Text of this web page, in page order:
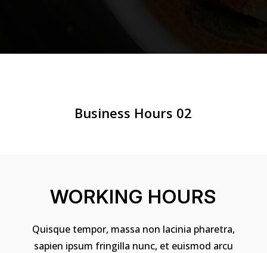
Business Hours 02
WORKING HOURS
Quisque tempor, massa non lacinia pharetra,
sapien ipsum fringilla nunc, et euismod arcu